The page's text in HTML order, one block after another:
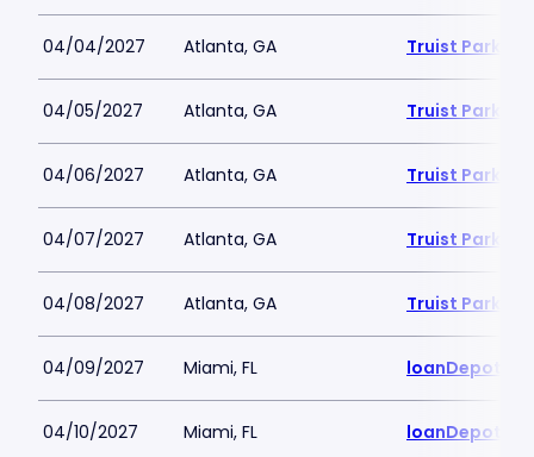
04/04/2027 Atlanta, GA Truist Park
04/05/2027 Atlanta, GA Truist Park
04/06/2027 Atlanta, GA Truist Park
04/07/2027 Atlanta, GA Truist Park
04/08/2027 Atlanta, GA Truist Park
04/09/2027 Miami, FL loanDepot
04/10/2027 Miami, FL loanDepot